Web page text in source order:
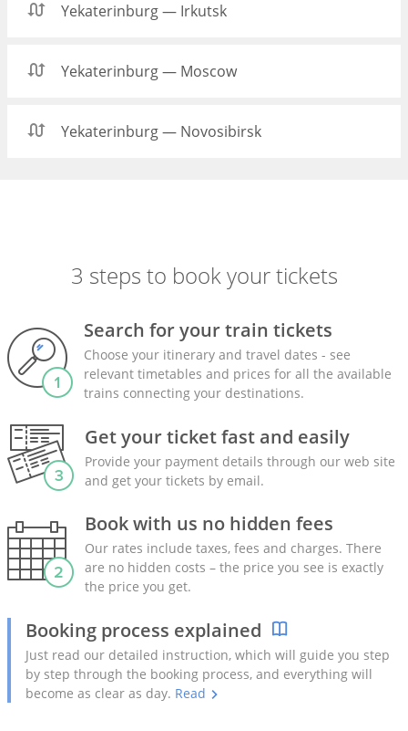
Yekaterinburg — Irkutsk
Yekaterinburg — Moscow
Yekaterinburg — Novosibirsk
3 steps to book your tickets
Search for your train tickets
Choose your itinerary and travel dates - see
relevant timetables and prices for all the available
trains connecting your destinations.
Get your ticket fast and easily
Provide your payment details through our web site
and get your tickets by email.
Book with us no hidden fees
Our rates include taxes, fees and charges. There
are no hidden costs – the price you see is exactly
the price you get.
Booking process explained
Just read our detailed instruction, which will guide you step
by step through the booking process, and everything will
become as clear as day. Read